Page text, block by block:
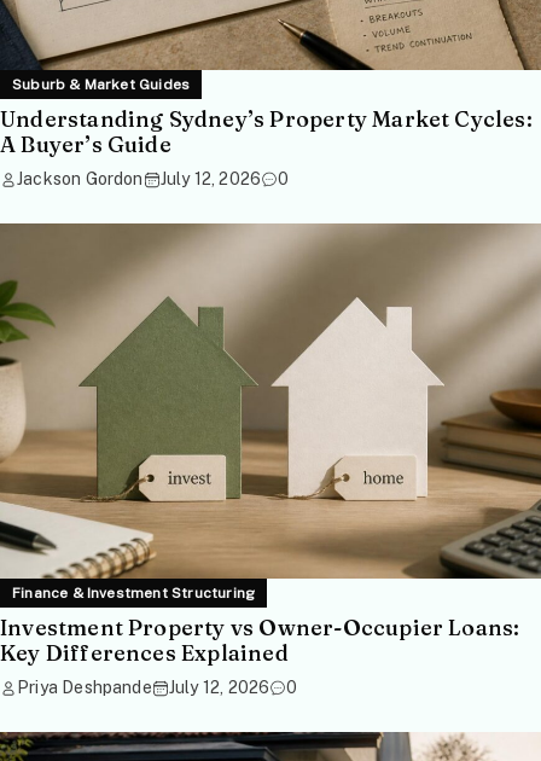
Suburb & Market Guides
Understanding Sydney’s Property Market Cycles:
A Buyer’s Guide
Jackson Gordon July 12, 2026 0
Finance & Investment Structuring
Investment Property vs Owner-Occupier Loans:
Key Differences Explained
Priya Deshpande July 12, 2026 0